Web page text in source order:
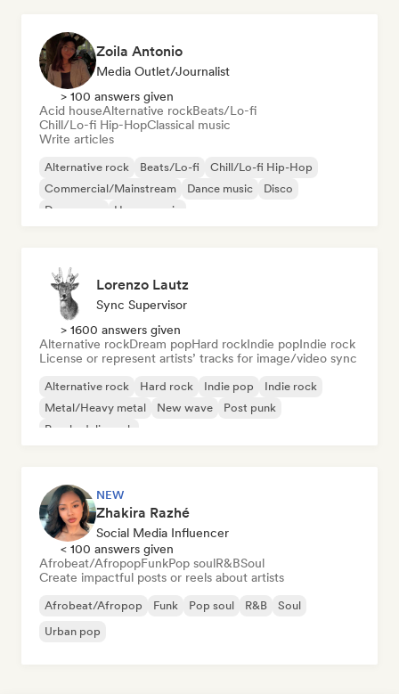
Zoila Antonio
Media Outlet/Journalist
> 100 answers given
Acid houseAlternative rockBeats/Lo-fi
Chill/Lo-fi Hip-HopClassical music
Write articles
Alternative rock Beats/Lo-fi
Chill/Lo-fi Hip-Hop
Commercial/Mainstream
Dance music
Disco
Dream pop
House music
Lorenzo Lautz
Sync Supervisor
> 1600 answers given
Alternative rockDream popHard rockIndie popIndie rock
License or represent artists’ tracks for image/video sync
Alternative rock Hard rock Indie pop
Indie rock
Metal/Heavy metal
New wave
Post punk
Psychedelic rock
NEW
Zhakira Razhé
Social Media Influencer
< 100 answers given
Afrobeat/AfropopFunkPop soulR&BSoul
Create impactful posts or reels about artists
Afrobeat/Afropop Funk Pop soul R&B
Soul
Urban pop